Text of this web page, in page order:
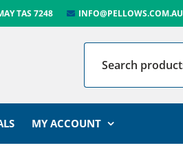
TAS 7248 INFO@PELLOWS.COM.AU
MY ACCOUNT